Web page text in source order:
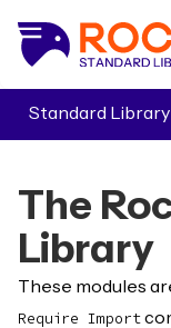
Standard Library
The
Library
These modules
Require Import